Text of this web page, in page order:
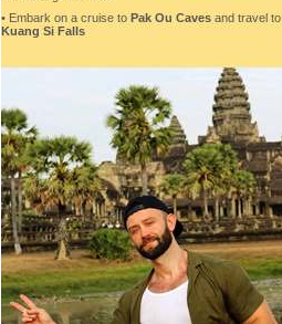
• Embark on a cruise to Pak Ou Cavesand travel to
Kuang Si Falls